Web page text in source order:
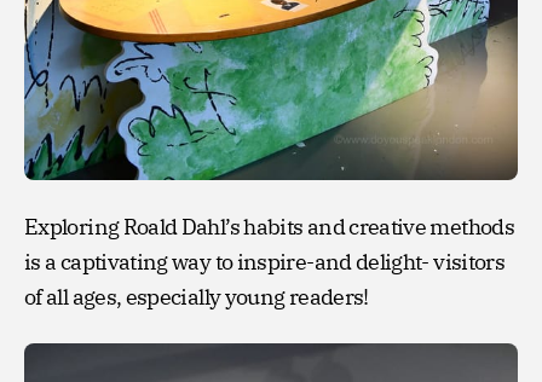
Exploring Roald Dahl’s habits and creative methods
is a captivating way to inspire-and delight- visitors
of all ages, especially young readers!